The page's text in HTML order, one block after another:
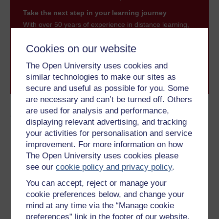
Cookies on our website
The Open University uses cookies and
similar technologies to make our sites as
secure and useful as possible for you. Some
are necessary and can’t be turned off. Others
are used for analysis and performance,
displaying relevant advertising, and tracking
your activities for personalisation and service
improvement. For more information on how
The Open University uses cookies please
see ourcookie policy and privacy policy.
You can accept, reject or manage your
cookie preferences below, and change your
mind at any time via the “Manage cookie
preferences” link in the footer of our website.
Author
Byron Dueck
(Faculty of Arts & Social Sciences)
Take the next step in your learning journey
With over 50 years of experience in distance learning,
to you, wherever you are. If you’re new to university-
level study, read our guide onWhere to take your
learning next .
Browse all Open University coursesand start your